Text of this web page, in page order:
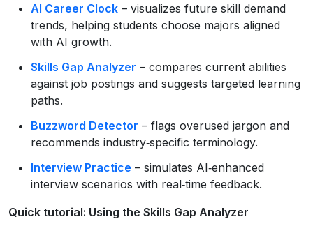
AI Career Clock – visualizes future skill demand
trends, helping students choose majors aligned
with AI growth.
Skills Gap Analyzer – compares current abilities
against job postings and suggests targeted learning
paths.
Buzzword Detector – flags overused jargon and
recommends industry‑specific terminology.
Interview Practice – simulates AI‑enhanced
interview scenarios with real‑time feedback.
Quick tutorial: Using the Skills Gap Analyzer